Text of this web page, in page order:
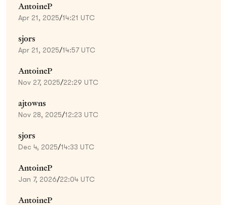
AntoineP
Apr 21, 2025/14:21 UTC
sjors
Apr 21, 2025/14:57 UTC
AntoineP
Nov 27, 2025/22:29 UTC
ajtowns
Nov 28, 2025/12:23 UTC
sjors
Dec 4, 2025/14:33 UTC
AntoineP
Jan 7, 2026/22:04 UTC
AntoineP